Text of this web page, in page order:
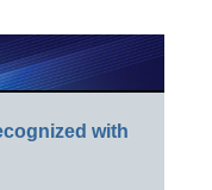
with